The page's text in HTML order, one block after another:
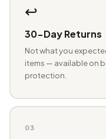
↩️
30-Day Returns
Not what you
items — available on
protection.
03